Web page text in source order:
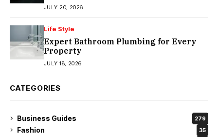
JULY 20, 2026
Life Style
Expert Bathroom Plumbing for Every
Property
JULY 18, 2026
CATEGORIES
Business Guides 279
Fashion 35